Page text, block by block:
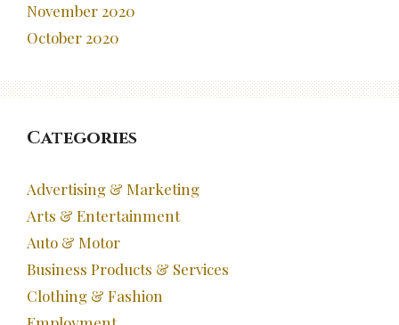
November 2020
October 2020
Categories
Advertising & Marketing
Arts & Entertainment
Auto & Motor
Business Products & Services
Clothing & Fashion